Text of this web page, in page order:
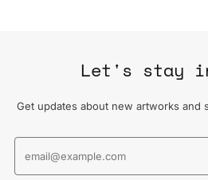
Let's stay
Get updates about new artworks and